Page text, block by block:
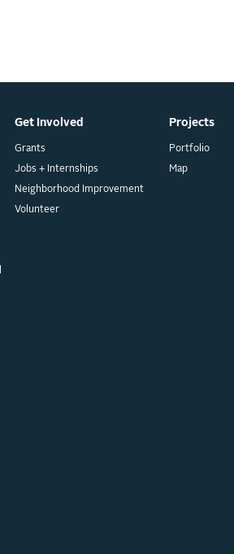
Get Involved
Grants
Jobs + Internships
Neighborhood Improvement
Volunteer
Projects
Portfolio
Map